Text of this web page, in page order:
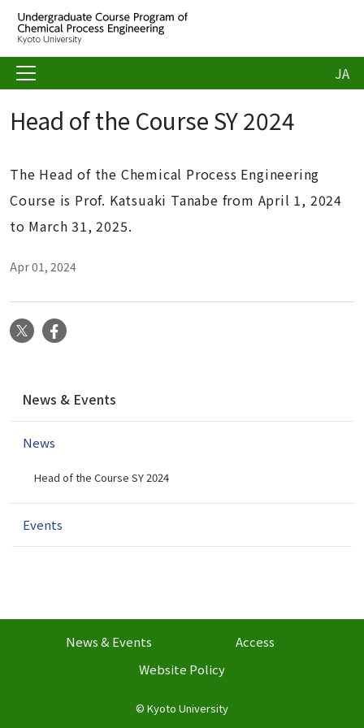
JA
Head of the Course SY 2024
The Head of the Chemical Process Engineering
Course is Prof. Katsuaki Tanabe from April 1, 2024
to March 31, 2025.
Apr 01, 2024
X
v
t
o
News & Events
News
Head of the Course SY 2024
Events
© Kyoto University
News & Events
Access
Website Policy